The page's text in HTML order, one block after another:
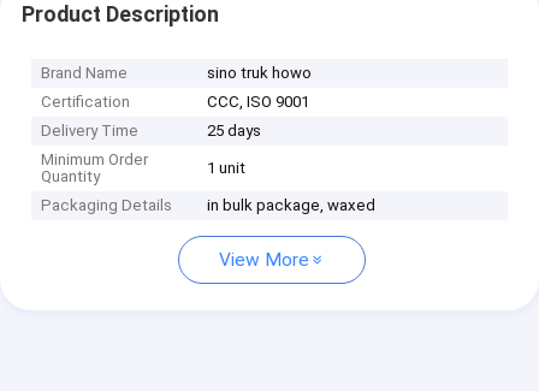
Product Description
Brand Name
sino truk howo
Certification
CCC, ISO 9001
Delivery Time
25 days
Minimum Order
Quantity
1 unit
Packaging Details in bulk package, waxed
View More